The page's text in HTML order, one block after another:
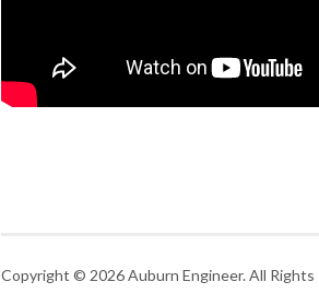
Copyright © 2026 Auburn Engineer. All Rights